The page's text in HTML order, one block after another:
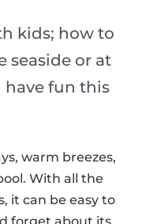
kids; how to
seaside or at
have fun this
warm breezes,
With all the
it can be easy to